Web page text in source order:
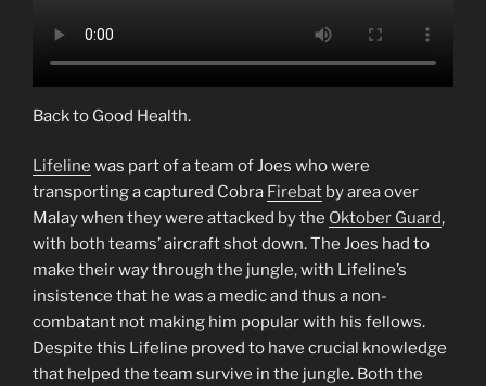
Back to Good Health.
Lifeline was part of a team of Joes who were
transporting a captured Cobra Firebat by area over
Malay when they were attacked by the Oktober Guard,
with both teams’ aircraft shot down. The Joes had to
make their way through the jungle, with Lifeline’s
insistence that he was a medic and thus a non-
combatant not making him popular with his fellows.
Despite this Lifeline proved to have crucial knowledge
that helped the team survive in the jungle. Both the